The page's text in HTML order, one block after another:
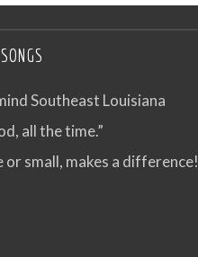
Southeast Louisiana
all the time.”
small, makes a difference!